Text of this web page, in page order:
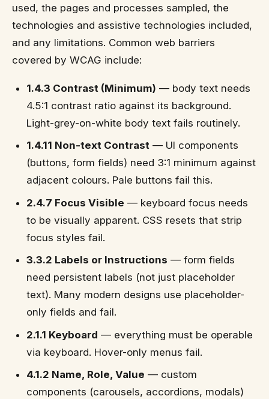
used, the pages and processes sampled, the
technologies and assistive technologies included,
and any limitations. Common web barriers
covered by WCAG include:
1.4.3 Contrast (Minimum) — body text needs
4.5:1 contrast ratio against its background.
Light-grey-on-white body text fails routinely.
1.4.11 Non-text Contrast— UI components
(buttons, form fields) need 3:1 minimum against
adjacent colours. Pale buttons fail this.
2.4.7 Focus Visible — keyboard focus needs
to be visually apparent. CSS resets that strip
focus styles fail.
3.3.2 Labels or Instructions — form fields
need persistent labels (not just placeholder
text). Many modern designs use placeholder-
only fields and fail.
2.1.1 Keyboard — everything must be operable
via keyboard. Hover-only menus fail.
4.1.2 Name, Role, Value — custom
components (carousels, accordions, modals)